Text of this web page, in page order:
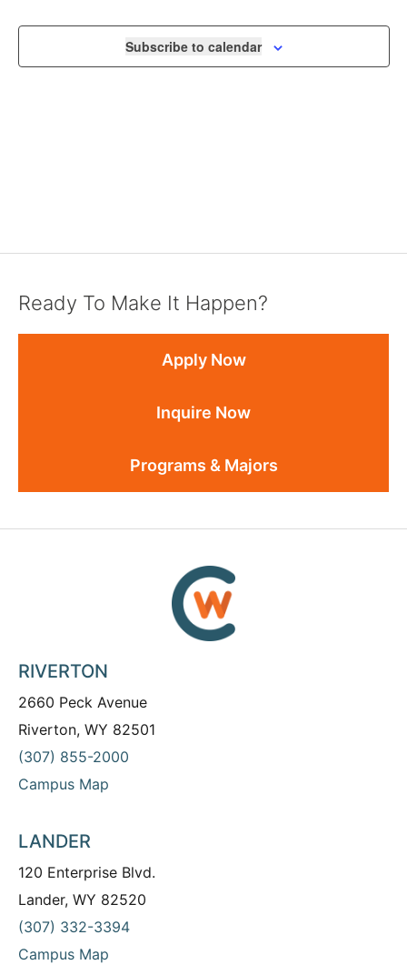
Subscribe to calendar
Ready To Make It Happen?
Apply Now
Inquire Now
Programs & Majors
RIVERTON
2660 Peck Avenue
Riverton, WY 82501
(307) 855-2000
Campus Map
LANDER
120 Enterprise Blvd.
Lander, WY 82520
(307) 332-3394
Campus Map